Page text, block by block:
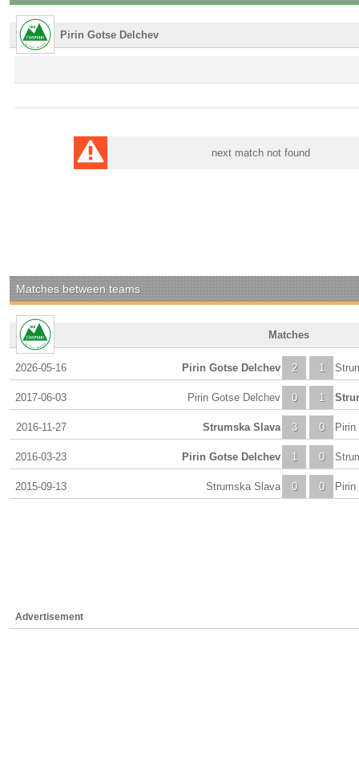
Pirin Gotse Delchev
next match not found
Matches between teams
Matches
2026-05-16 2
Pirin Gotse Delchev 1
2017-06-03 0
Pirin Gotse Delchev 1
2016-11-27 3
Strumska Slava 0 Pirin
2016-03-23 1
Pirin Gotse Delchev 0
2015-09-13 0
Strumska Slava 0 Pirin
Advertisement